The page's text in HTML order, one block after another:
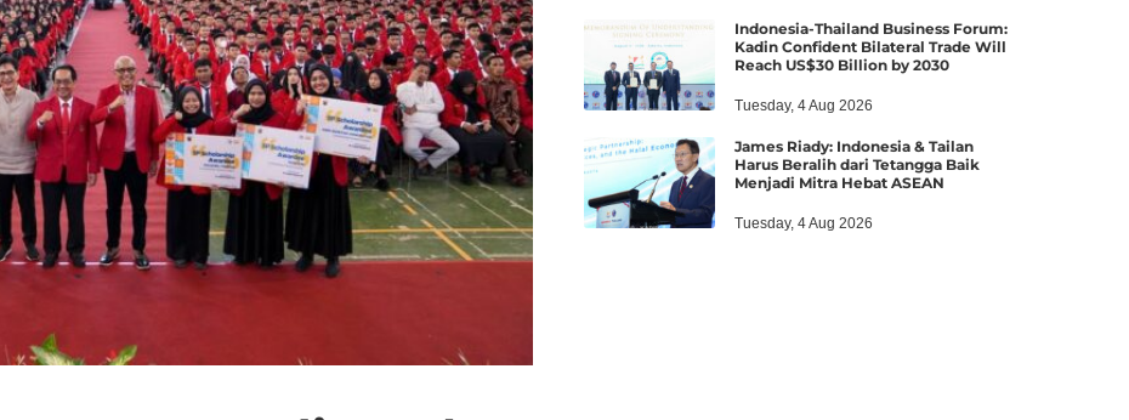
Indonesia-Thailand Business Forum:
Kadin Confident Bilateral Trade Will
Reach US$30 Billion by 2030
Tuesday, 4 Aug 2026
James Riady: Indonesia & Tailan
Harus Beralih dari Tetangga Baik
Menjadi Mitra Hebat ASEAN
Tuesday, 4 Aug 2026